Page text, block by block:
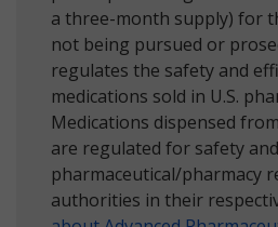
a three-month supply) for
not being pursued or
regulates the safety and
medications sold in U.S.
Medications dispensed
are regulated for safety
pharmaceutical/pharmacy
authorities in their